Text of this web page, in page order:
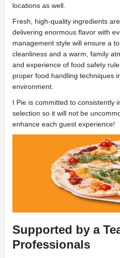
locations as well.
Fresh, high-quality ingredients
delivering enormous flavor with
management style will ensure a
cleanliness and a warm, family
and experience of food safety
proper food handling techniques
environment.
I Pie is committed to consistently
selection so it will not be
enhance each guest experience!
Supported by a
Professionals